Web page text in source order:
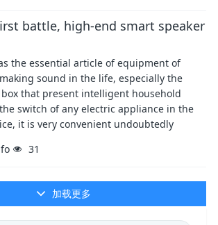
battle, high-end smart speaker
the essential article of equipment of
sound in the life, especially the
that present intelligent household
switch of any electric appliance in the
it is very convenient undoubtedly
31
加载更多